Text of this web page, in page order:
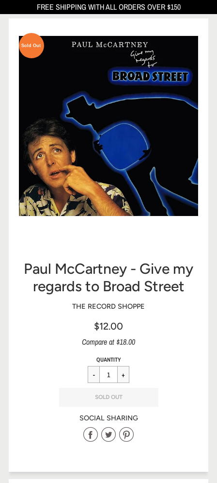
FREE SHIPPING WITH ALL ORDERS OVER $150
Sold Out
Paul McCartney - Give my
regards to Broad Street
THE RECORD SHOPPE
$12.00
Sale
Compare at $18.00
Regular
price
$12.00
QUANTITY
SOLD OUT
SOCIAL SHARING
Share
Facebook
Share
Twitter
Share
Pinterest